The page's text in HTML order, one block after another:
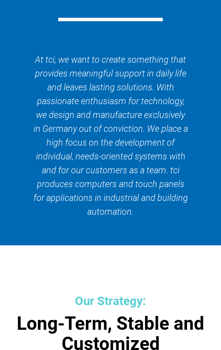
At tci, we want to create something that
provides meaningful support in daily life
and leaves lasting solutions. With
passionate enthusiasm for technology,
we design and manufacture exclusively
in Germany out of conviction. We place a
high focus on the development of
individual, needs-oriented systems with
and for our customers as a team. tci
produces computers and touch panels
for applications in industrial and building
automation.
Our Strategy:
Long-Term, Stable and
Customized